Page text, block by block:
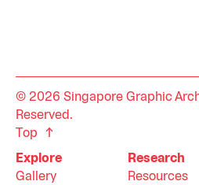
© 2026 Singapore Graphic
Reserved.
Top
Explore
Gallery
Research
Resources